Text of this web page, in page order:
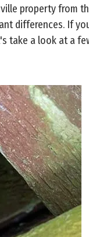
property from
differences. If
take a look at a